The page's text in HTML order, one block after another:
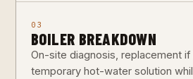
03
BOILER BREAKDOWN
On-site diagnosis, replacement
temporary hot-water solution